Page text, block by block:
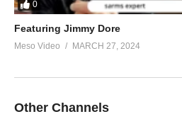
0
Featuring Jimmy Dore
Meso Video MARCH 27, 2024
Other Channels